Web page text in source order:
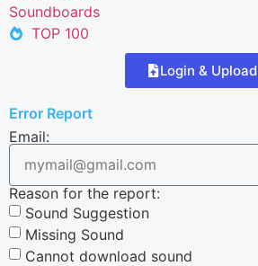
Soundboards
TOP 100
Login & Upload
Error Report
Email:
Reason for the report:
Sound Suggestion
Missing Sound
Cannot download sound